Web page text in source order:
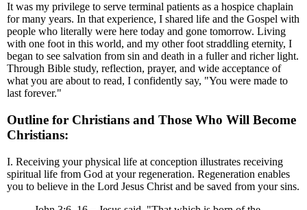
It was my privilege to serve terminal patients as a hospice chaplain
for many years. In that experience, I shared life and the Gospel with
people who literally were here today and gone tomorrow. Living
with one foot in this world, and my other foot straddling eternity, I
began to see salvation from sin and death in a fuller and richer light.
Through Bible study, reflection, prayer, and wide acceptance of
what you are about to read, I confidently say, "You were made to
last forever."
Outline for Christians and Those Who Will Become
Christians:
I. Receiving your physical life at conception illustrates receiving
spiritual life from God at your regeneration. Regeneration enables
you to believe in the Lord Jesus Christ and be saved from your sins.